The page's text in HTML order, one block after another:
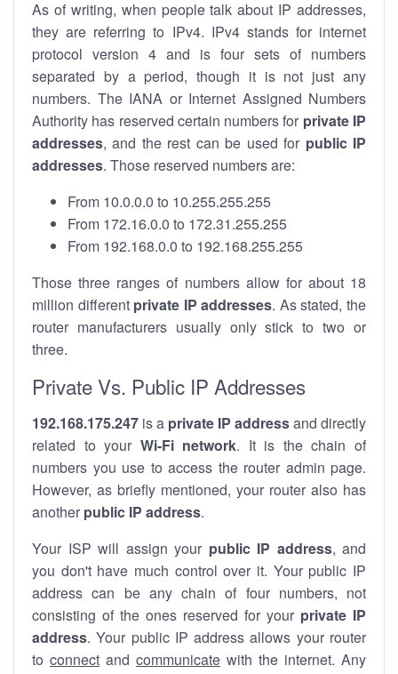
As of writing, when people talk about IP addresses,
they are referring to IPv4. IPv4 stands for internet
protocol version 4 and is four sets of numbers
separated by a period, though it is not just any
numbers. The IANA or Internet Assigned Numbers
Authority has reserved certain numbers for private IP
addresses, and the rest can be used for public IP
addresses. Those reserved numbers are:
From 10.0.0.0 to 10.255.255.255
From 172.16.0.0 to 172.31.255.255
From 192.168.0.0 to 192.168.255.255
Those three ranges of numbers allow for about 18
million different private IP addresses. As stated, the
router manufacturers usually only stick to two or
three.
Private Vs. Public IP Addresses
192.168.175.247 is a private IP addressand directly
related to your Wi-Fi network. It is the chain of
numbers you use to access the router admin page.
However, as briefly mentioned, your router also has
another public IP address.
Your ISP will assign your public IP address, and
you don't have much control over it. Your public IP
address can be any chain of four numbers, not
consisting of the ones reserved for your private IP
address. Your public IP address allows your router
to connect and communicate with the internet. Any